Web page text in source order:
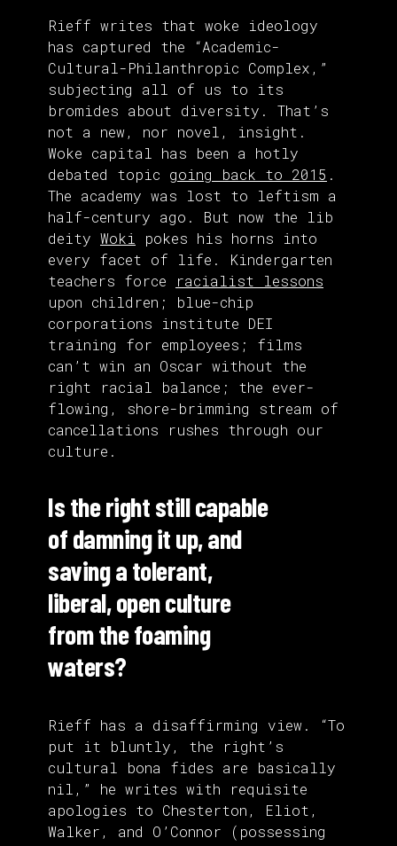
Rieff writes that woke ideology
has captured the “Academic-
Cultural-Philanthropic Complex,”
subjecting all of us to its
bromides about diversity. That’s
not a new, nor novel, insight.
Woke capital has been a hotly
debated topic going back to 2015 .
The academy was lost to leftism a
half-century ago. But now the lib
deity Woki
pokes his horns into
every facet of life. Kindergarten
teachers force
racialist lessons
upon children; blue-chip
corporations institute DEI
training for employees; films
can’t win an Oscar without the
right racial balance; the ever-
flowing, shore-brimming stream of
cancellations rushes through our
culture.
Is the right still capable
of damning it up, and
saving a tolerant,
liberal, open culture
from the foaming
waters?
Rieff has a disaffirming view. “To
put it bluntly, the right’s
cultural bona fides are basically
nil,” he writes with requisite
apologies to Chesterton, Eliot,
Walker, and O’Connor (possessing